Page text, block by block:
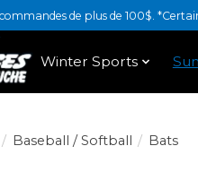
de plus de 100$.
Winter Sports
/ Baseball / Softball / Bats